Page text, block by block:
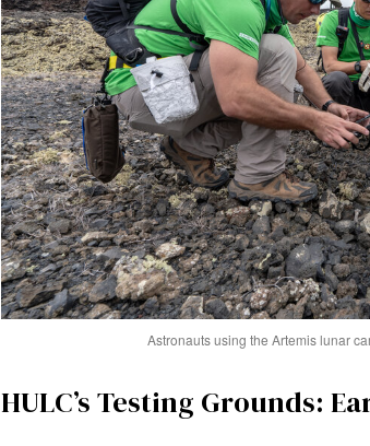
Astronauts using the Artemis lunar
HULC’s Testing Grounds: